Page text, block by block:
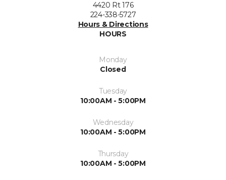
4420 Rt 176
224-338-5727
Hours & Directions
HOURS
Monday
Closed
Tuesday
10:00AM - 5:00PM
Wednesday
10:00AM - 5:00PM
Thursday
10:00AM - 5:00PM